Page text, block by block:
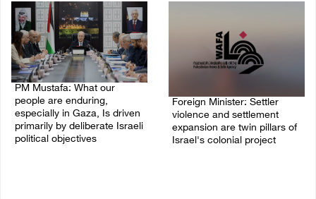
PM Mustafa: What our
people are enduring,
especially in Gaza, Is driven
primarily by deliberate Israeli
political objectives
Foreign Minister: Settler
violence and settlement
expansion are twin pillars of
Israel's colonial project